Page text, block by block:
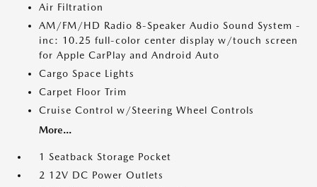
Air Filtration
AM/FM/HD Radio 8-Speaker Audio Sound System -
inc: 10.25 full-color center display w/touch screen
for Apple CarPlay and Android Auto
Cargo Space Lights
Carpet Floor Trim
Cruise Control w/Steering Wheel Controls
More...
1 Seatback Storage Pocket
2 12V DC Power Outlets